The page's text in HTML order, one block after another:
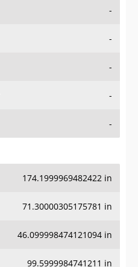
-
-
-
-
-
174.1999969482422 in
71.30000305175781 in
46.099998474121094 in
99.5999984741211 in